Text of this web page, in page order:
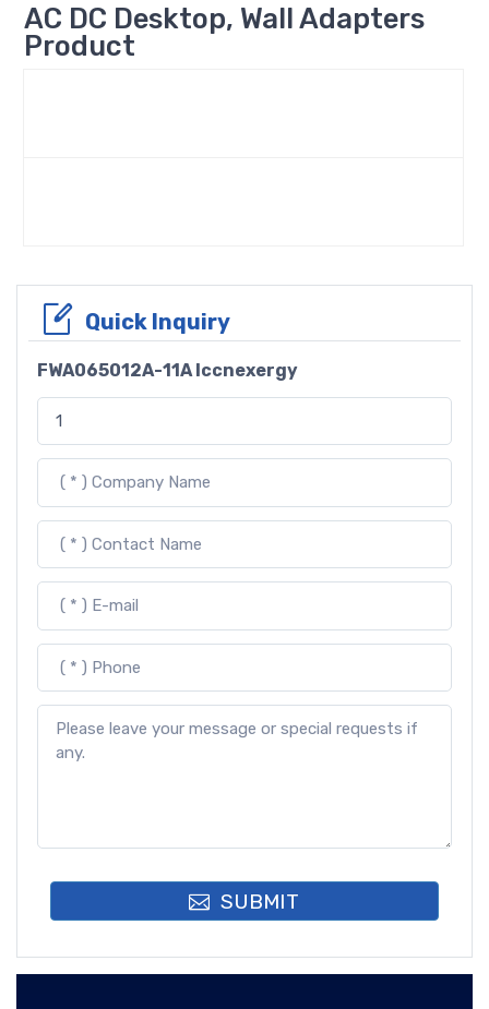
AC DC Desktop, Wall Adapters
Product
Quick Inquiry
FWA065012A-11A Iccnexergy
SUBMIT